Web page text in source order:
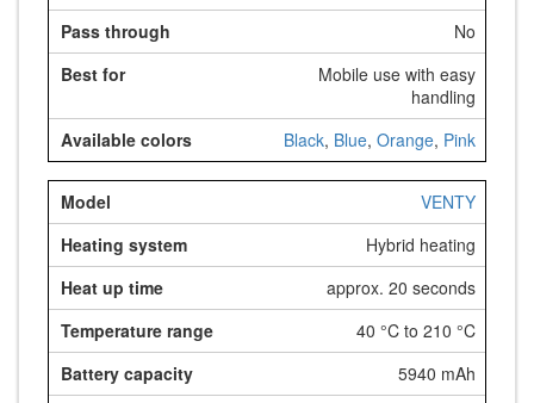
No
Mobile use with easy
handling
Black, Blue, Orange, Pink
VENTY
Hybrid heating
approx. 20 seconds
40 °C to 210 °C
5940 mAh